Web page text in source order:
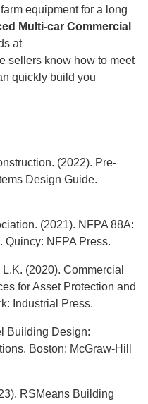
equipment for a long
Multi-car Commercial
at
sellers know how to meet
quickly build you
(2022). Pre-
Design Guide.
(2021). NFPA 88A:
Quincy: NFPA Press.
(2020). Commercial
for Asset Protection and
Industrial Press.
Building Design:
Boston: McGraw-Hill
RSMeans Building